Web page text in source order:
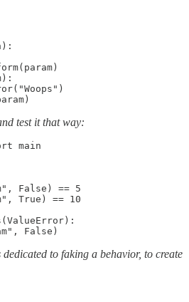
test it that way:
main
False) == 5
True) == 10
False)
to faking a behavior, to create